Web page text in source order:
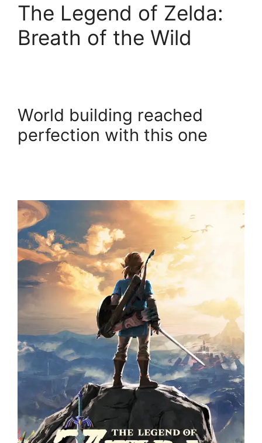
The Legend of Zelda:
Breath of the Wild
World building reached
perfection with this one